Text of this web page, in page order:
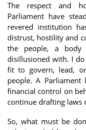
The respect and
Parliament have
revered institution
distrust, hostility and
the people, a body
disillusioned with. I
fit to govern, lead,
people. A
financial control on
continue drafting laws
So, what must be